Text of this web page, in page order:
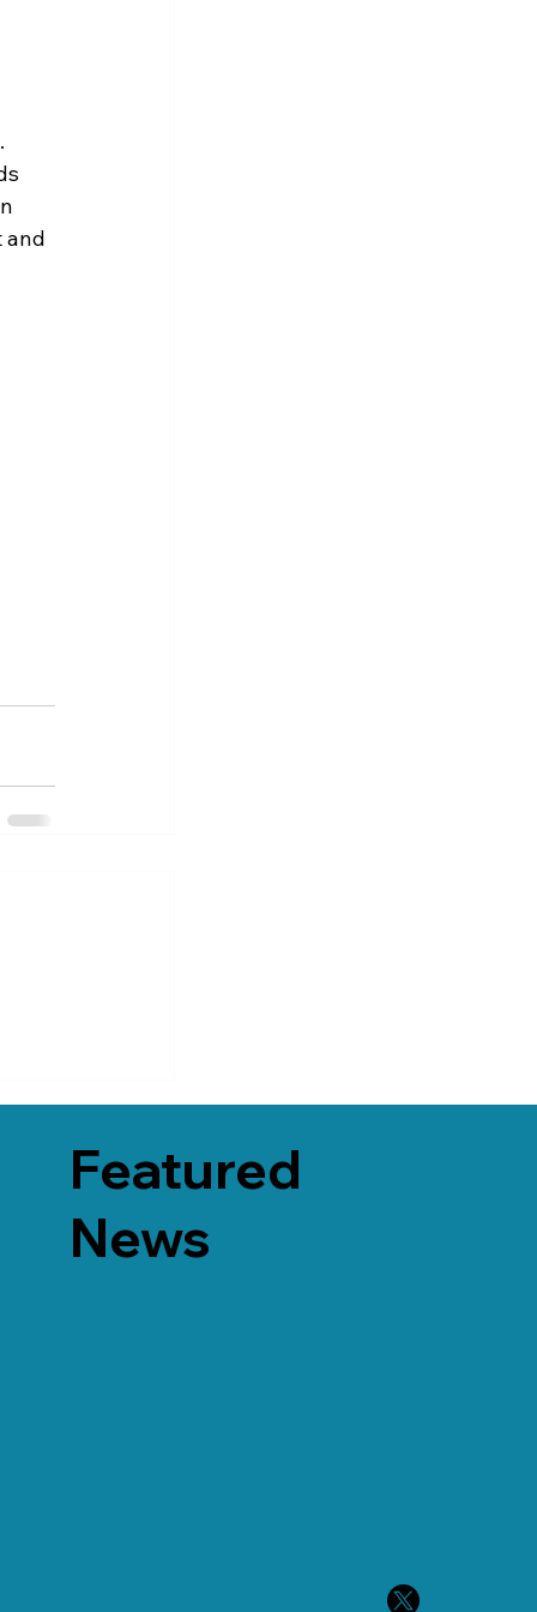
and
Featured
News